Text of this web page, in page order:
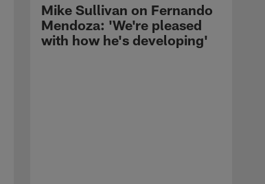
Mike Sullivan on Fernando
Mendoza: 'We're pleased
with how he's developing'